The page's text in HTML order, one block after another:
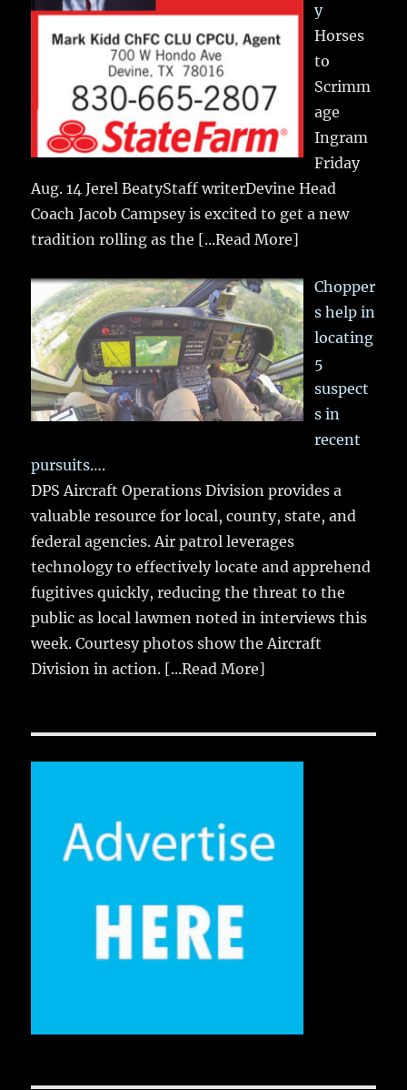
y
Horses
to
Scrimm
age
Ingram
Friday
Aug. 14 Jerel BeatyStaff writerDevine Head
Coach Jacob Campsey is excited to get a new
tradition rolling as the [...Read More]
Chopper
s help in
locating
5
suspect
s in
recent
pursuits….
DPS Aircraft Operations Division provides a
valuable resource for local, county, state, and
federal agencies. Air patrol leverages
technology to effectively locate and apprehend
fugitives quickly, reducing the threat to the
public as local lawmen noted in interviews this
week. Courtesy photos show the Aircraft
Division in action. [...Read More]